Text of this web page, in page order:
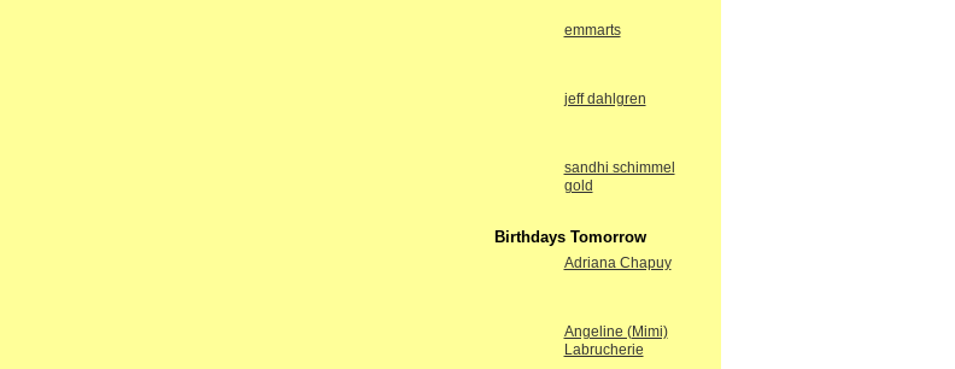
emmarts
jeff dahlgren
sandhi schimmel
gold
Birthdays Tomorrow
Adriana Chapuy
Angeline (Mimi)
Labrucherie